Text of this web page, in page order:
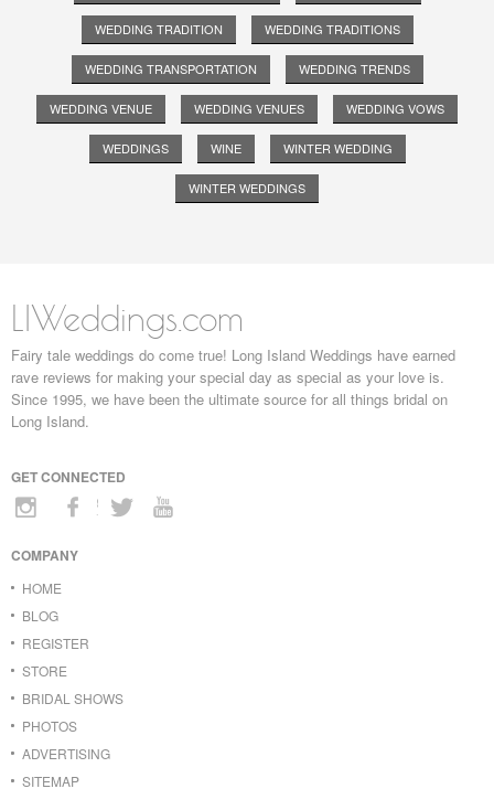
WEDDING TRADITION WEDDING TRADITIONS
WEDDING TRANSPORTATION WEDDING TRENDS
WEDDING VENUE WEDDING VENUES WEDDING VOWS
WEDDINGS WINE WINTER WEDDING
WINTER WEDDINGS
LIWeddings.com
Fairy tale weddings do come true! Long Island Weddings have earned
rave reviews for making your special day as special as your love is.
Since 1995, we have been the ultimate source for all things bridal on
Long Island.
GET CONNECTED
COMPANY
HOME
BLOG
REGISTER
STORE
BRIDAL SHOWS
PHOTOS
ADVERTISING
SITEMAP